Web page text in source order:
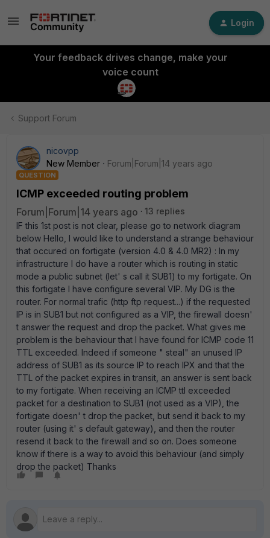
Login
Your feedback drives change, make your
voice count
Support Forum
nicovpp
New Member
Forum|Forum|14 years ago
QUESTION
ICMP exceeded routing problem
Forum|Forum|14 years ago
13 replies
IF this 1st post is not clear, please go to network diagram
below Hello, I would like to understand a strange behaviour
that occured on fortigate (version 4.0 & 4.0 MR2) : In my
infrastructure I do have a router which is routing in static
mode a public subnet (let' s call it SUB1) to my fortigate. On
this fortigate I have configure several VIP. My DG is the
router. For normal trafic (http ftp request...) if the requested
IP is in SUB1 but not configured as a VIP, the firewall doesn'
t answer the request and drop the packet. What gives me
problem is the behaviour that I have found for ICMP code 11
TTL exceeded. Indeed if someone " steal" an unused IP
address of SUB1 as its source IP to reach IPX and that the
TTL of the packet expires in transit, an answer is sent back
to my fortigate. When receiving an ICMP ttl exceeded
packet for a destination to SUB1 (not used as a VIP), the
fortigate doesn' t drop the packet, but send it back to my
router (using it' s default gateway), and then the router
resend it back to the firewall and so on. Does someone
know if there is a way to avoid this behaviour (and simply
drop the packet) Thanks